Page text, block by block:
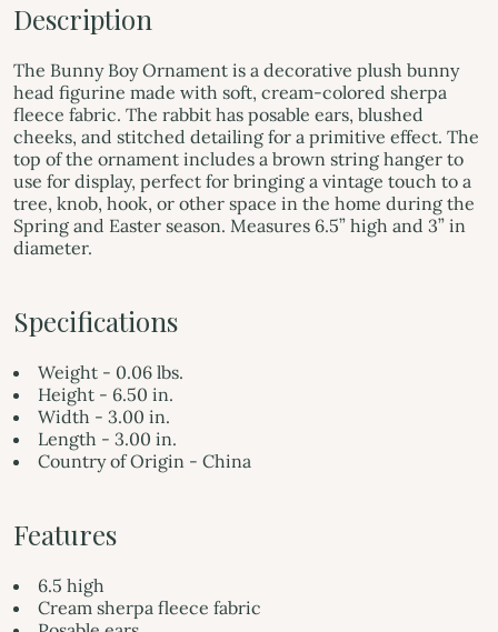
Description
The Bunny Boy Ornament is a decorative plush bunny
head figurine made with soft, cream-colored sherpa
fleece fabric. The rabbit has posable ears, blushed
cheeks, and stitched detailing for a primitive effect. The
top of the ornament includes a brown string hanger to
use for display, perfect for bringing a vintage touch to a
tree, knob, hook, or other space in the home during the
Spring and Easter season. Measures 6.5” high and 3” in
diameter.
Specifications
Weight - 0.06 lbs.
Height - 6.50 in.
Width - 3.00 in.
Length - 3.00 in.
Country of Origin - China
Features
6.5 high
Cream sherpa fleece fabric